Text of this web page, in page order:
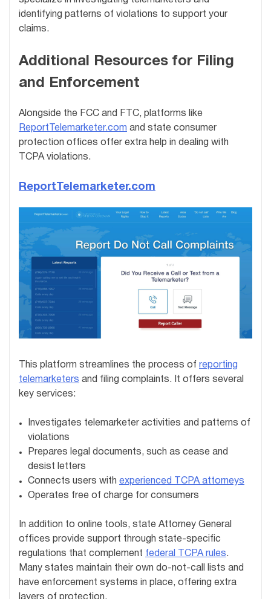
identifying patterns of violations to support your
claims.
Additional Resources for Filing
and Enforcement
Alongside the FCC and FTC, platforms like
ReportTelemarketer.com and state consumer
protection offices offer extra help in dealing with
TCPA violations.
ReportTelemarketer.com
This platform streamlines the process of reporting
telemarketers and filing complaints. It offers several
key services:
Investigates telemarketer activities and patterns of
violations
Prepares legal documents, such as cease and
desist letters
Connects users with experienced TCPA attorneys
Operates free of charge for consumers
In addition to online tools, state Attorney General
offices provide support through state-specific
regulations that complement federal TCPA rules.
Many states maintain their own do-not-call lists and
have enforcement systems in place, offering extra
layers of protection.